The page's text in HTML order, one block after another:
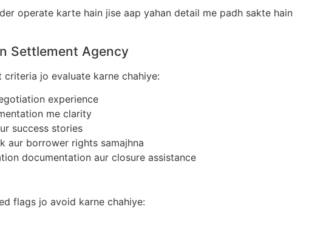
operate karte hain jise aap yahan detail me padh sakte hain
Settlement Agency
jo evaluate karne chahiye:
experience
me clarity
success stories
aur borrower rights samajhna
documentation aur closure assistance
flags jo avoid karne chahiye: